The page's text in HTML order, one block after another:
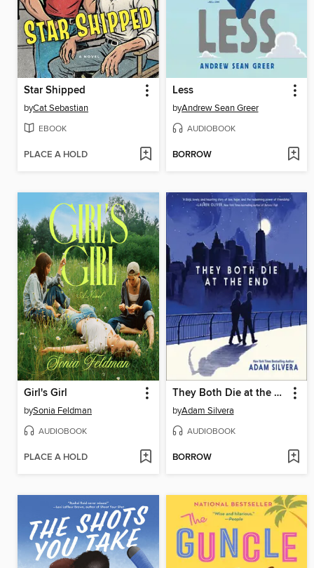
Star Shipped
byCat Sebastian
EBOOK
PLACE A HOLD
Less
byAndrew Sean Greer
AUDIOBOOK
BORROW
Girl's Girl
bySonia Feldman
AUDIOBOOK
PLACE A HOLD
They Both Die at the End
byAdam Silvera
AUDIOBOOK
BORROW